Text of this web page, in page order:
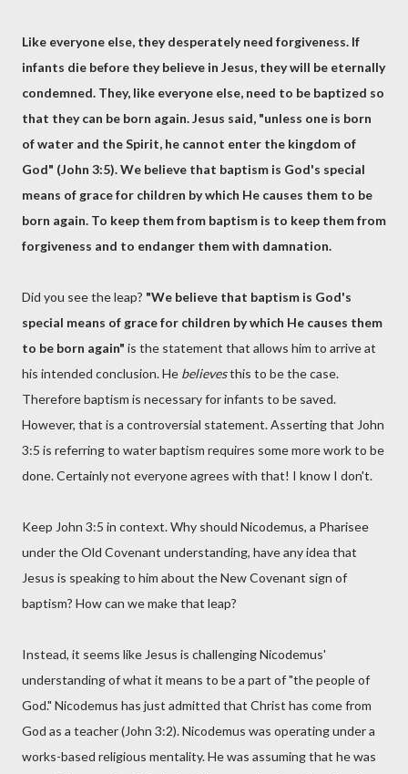
Like everyone else, they desperately need forgiveness. If
infants die before they believe in Jesus, they will be eternally
condemned. They, like everyone else, need to be baptized so
that they can be born again. Jesus said, "unless one is born
of water and the Spirit, he cannot enter the kingdom of
God" (John 3:5). We believe that baptism is God's special
means of grace for children by which He causes them to be
born again. To keep them from baptism is to keep them from
forgiveness and to endanger them with damnation.
Did you see the leap? "We believe that baptism is God's
special means of grace for children by which He causes them
to be born again" is the statement that allows him to arrive at
his intended conclusion. He believesthis to be the case.
Therefore baptism is necessary for infants to be saved.
However, that is a controversial statement. Asserting that John
3:5 is referring to water baptism requires some more work to be
done. Certainly not everyone agrees with that! I know I don't.
Keep John 3:5 in context. Why should Nicodemus, a Pharisee
under the Old Covenant understanding, have any idea that
Jesus is speaking to him about the New Covenant sign of
baptism? How can we make that leap?
Instead, it seems like Jesus is challenging Nicodemus'
understanding of what it means to be a part of "the people of
God." Nicodemus has just admitted that Christ has come from
God as a teacher (John 3:2). Nicodemus was operating under a
works-based religious mentality. He was assuming that he was